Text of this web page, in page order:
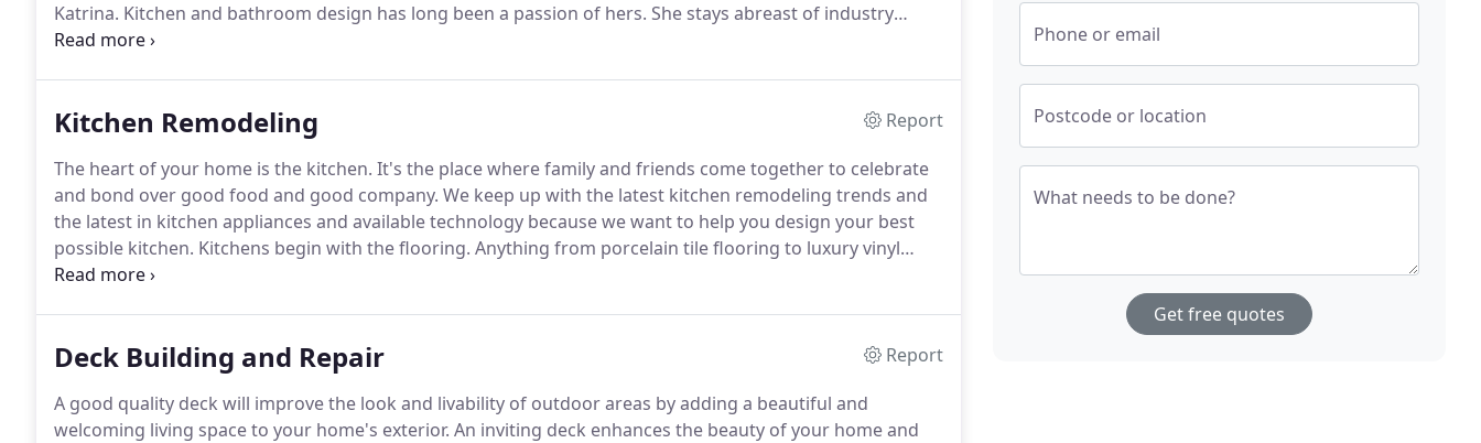
Katrina. Kitchen and bathroom design has long been a passion of hers. She stays abreast of industry
trends and design innovations in order to bring these innovations to her customers.
challenges that can arise when out in the field and meet customer expectations.
Kitchen Remodeling
Report
The heart of your home is the kitchen. It's the place where family and friends come together to celebrate
and bond over good food and good company. We keep up with the latest kitchen remodeling trends and
the latest in kitchen appliances and available technology because we want to help you design your best
possible kitchen. Kitchens begin with the flooring. Anything from porcelain tile flooring to luxury vinyl
plank, we can help you make the right choice.
Deck Building and Repair
Report
A good quality deck will improve the look and livability of outdoor areas by adding a beautiful and
welcoming living space to your home's exterior. An inviting deck enhances the beauty of your home and
Phone or email
Postcode or location
What needs to be done?
Get free quotes